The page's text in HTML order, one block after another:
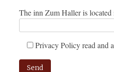
The inn Zum Haller is
Privacy Policy read and
Please leave this field empty.